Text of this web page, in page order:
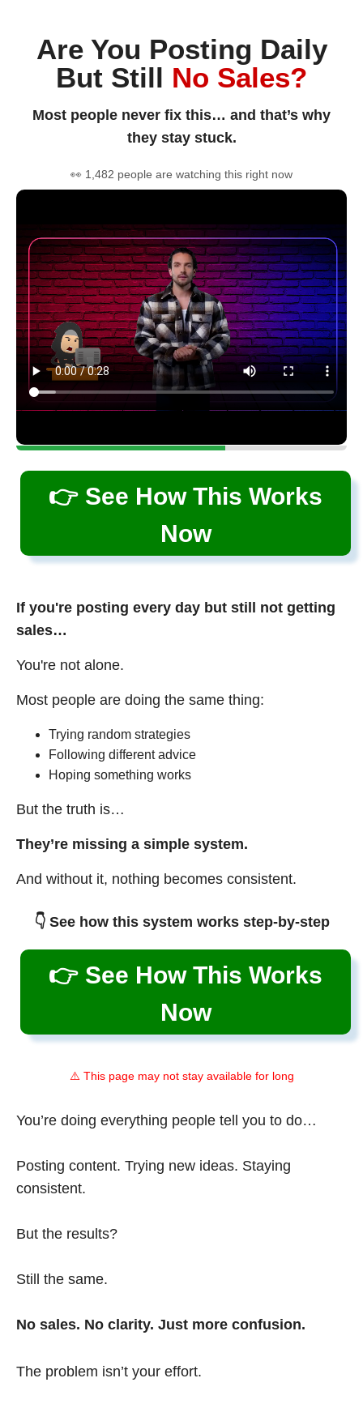
Are You Posting Daily
But Still No Sales?
Most people never fix this… and that’s why
they stay stuck.
👀 1,482 people are watching this right now
👉 See How This Works
Now
If you're posting every day but still not getting
sales…
You're not alone.
Most people are doing the same thing:
Trying random strategies
Following different advice
Hoping something works
But the truth is…
They’re missing a simple system.
And without it, nothing becomes consistent.
👇 See how this system works step-by-step
👉 See How This Works
Now
⚠️ This page may not stay available for long
You’re doing everything people tell you to do…
Posting content. Trying new ideas. Staying
consistent.
But the results?
Still the same.
No sales. No clarity. Just more confusion.
The problem isn’t your effort.